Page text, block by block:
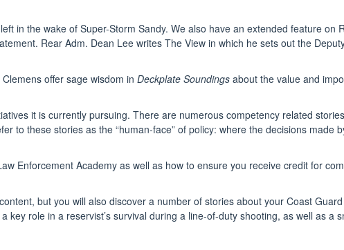
in the wake of Super-Storm Sandy. We also have an extended feature on
Rear Adm. Dean Lee writes The View in which he sets out the
offer sage wisdom in Deckplate Soundings about the value and
it is currently pursuing. There are numerous competency related
to these stories as the “human-face” of policy: where the decisions made
Enforcement Academy as well as how to ensure you receive credit for
but you will also discover a number of stories about your Coast
role in a reservist’s survival during a line-of-duty shooting, as well as a